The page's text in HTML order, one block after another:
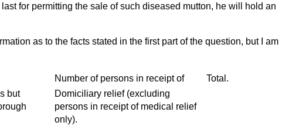
for permitting the sale of such diseased mutton, he will hold an
as to the facts stated in the first part of the question, but I am
Number of persons in receipt of
Total.
but
Domiciliary relief (excluding
persons in receipt of medical relief
only).